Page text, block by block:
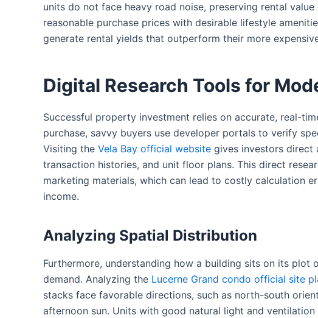
units do not face heavy road noise, preserving rental
reasonable purchase prices with desirable lifestyle
generate rental yields that outperform their more
Digital Research Tools for
Successful property investment relies on accurate, real-
purchase, savvy buyers use developer portals to verify
Visiting the Vela Bay official website gives investors direct
transaction histories, and unit floor plans. This direct
marketing materials, which can lead to costly calculation
income.
Analyzing Spatial Distribution
Furthermore, understanding how a building sits on its plot
demand. Analyzing the Lucerne Grand condo official site
stacks face favorable directions, such as north-south
afternoon sun. Units with good natural light and